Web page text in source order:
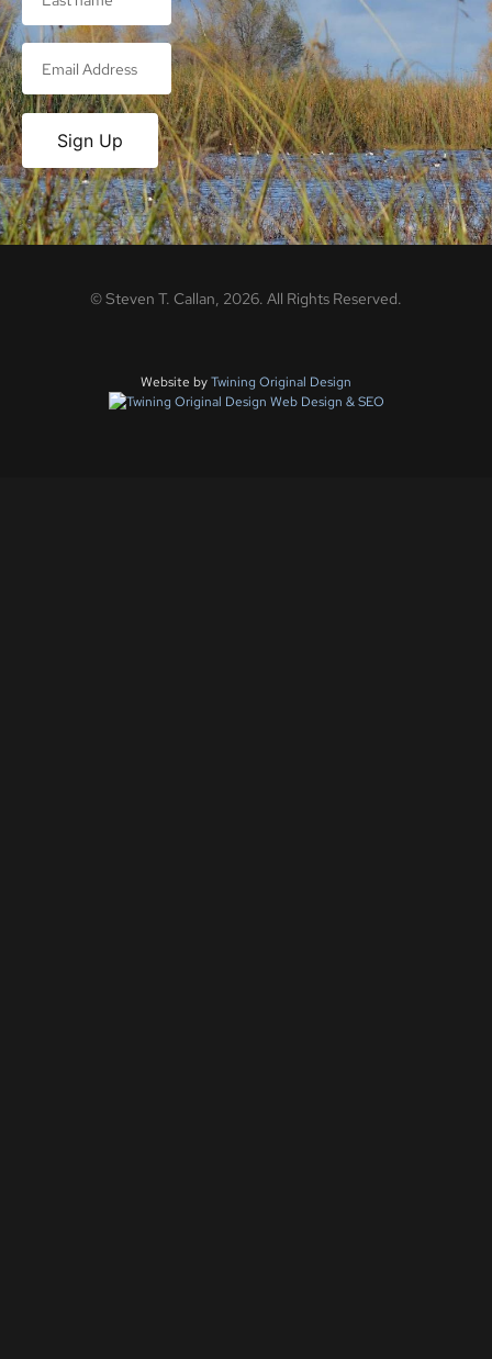
Sign Up
©Steven T. Callan, 2026. All Rights Reserved.
Website byTwining Original Design